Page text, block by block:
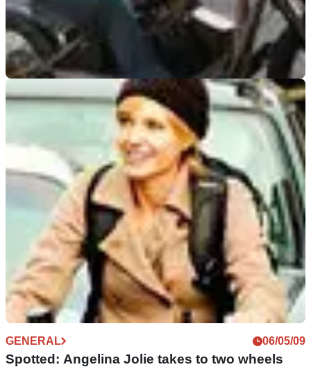
GENERAL 22/06/09
Spotted: Brad Pitt cruises LA streets
Movie megastar spied out on the road on his custom-built
two-wheeler
GENERAL 06/05/09
Spotted: Angelina Jolie takes to two wheels